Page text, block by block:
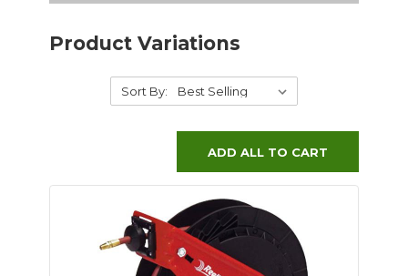
Product Variations
Sort By:
ADD ALL TO CART